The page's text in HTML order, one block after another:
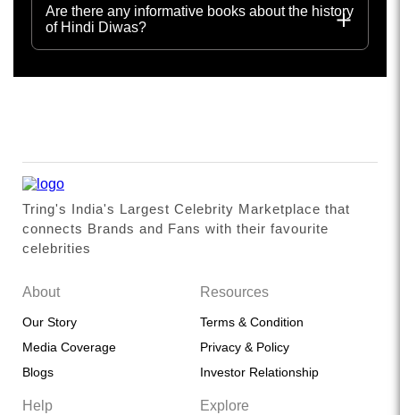
Are there any informative books about the history
of Hindi Diwas?
Tring's India's Largest Celebrity Marketplace that
connects Brands and Fans with their favourite
celebrities
About
Our Story
Media Coverage
Blogs
Resources
Terms & Condition
Privacy & Policy
Investor Relationship
Help Explore